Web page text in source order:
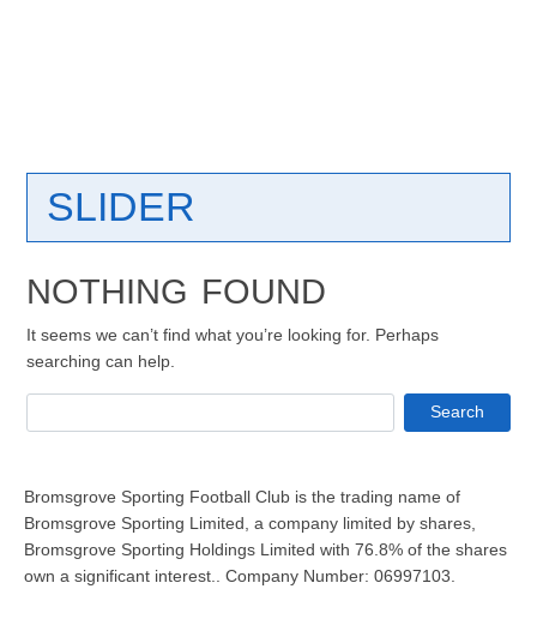
SLIDER
NOTHING FOUND
It seems we can’t find what you’re looking for. Perhaps
searching can help.
Search
Bromsgrove Sporting Football Club is the trading name of
Bromsgrove Sporting Limited, a company limited by shares,
Bromsgrove Sporting Holdings Limited with 76.8% of the shares
own a significant interest.. Company Number: 06997103.